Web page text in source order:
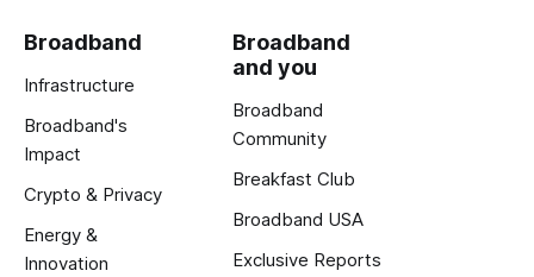
Broadband
Infrastructure
Broadband's
Impact
Crypto & Privacy
Energy &
Innovation
Broadband
and you
Broadband
Community
Breakfast Club
Broadband USA
Exclusive Reports